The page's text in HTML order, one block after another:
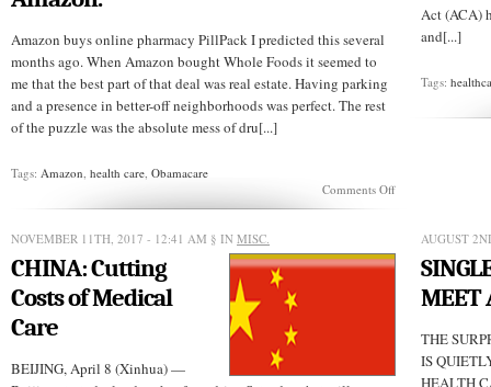
Amazon buys online pharmacy PillPack I predicted this several
months ago. When Amazon bought Whole Foods it seemed to
me that the best part of that deal was real estate. Having parking
and a presence in better-off neighborhoods was perfect. The rest
of the puzzle was the absolute mess of dru[...]
Tags: Amazon, health care, Obamacare
Comments Offon
midst
of
Trump’s
another
Act (ACA)
and[...]
Tags:
NOVEMBER 11TH, 2017 - 12:41 AM § IN MISC.
CHINA: Cutting
Costs of Medical
Care
BEIJING, April 8 (Xinhua) —
AUGUST
MEET
THE
IS
HEALTH